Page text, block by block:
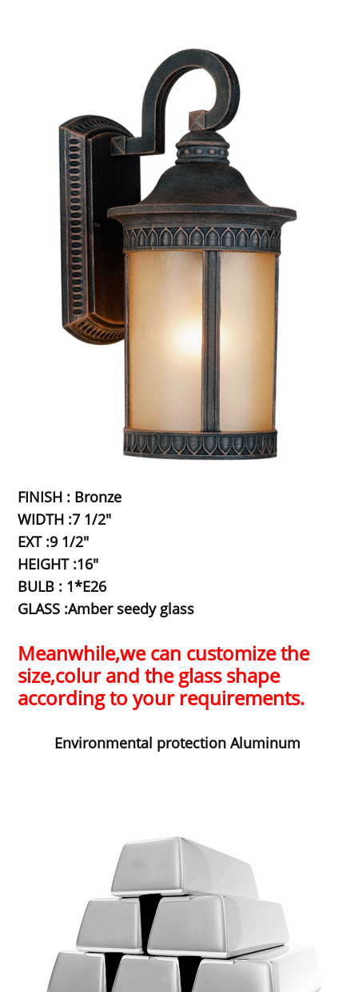
FINISH : Bronze
WIDTH :7 1/2"
EXT :9 1/2"
HEIGHT :16"
BULB : 1*E26
GLASS :Amber seedy glass
Meanwhile,we can customize the
size,colur and the glass shape
according to your requirements.
Environmental protection Aluminum